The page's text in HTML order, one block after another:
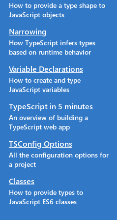
How to provide a type shape to
JavaScript objects
Narrowing
How TypeScript infers types
based on runtime behavior
Variable Declarations
How to create and type
JavaScript variables
TypeScript in 5 minutes
An overview of building a
TypeScript web app
TSConfig Options
All the configuration options for
a project
Classes
How to provide types to
JavaScript ES6 classes